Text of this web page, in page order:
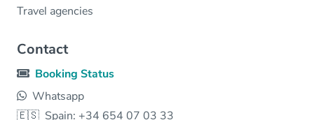
Travel agencies
Contact
Booking Status
Whatsapp
🇪🇸 Spain: +34 654 07 03 33